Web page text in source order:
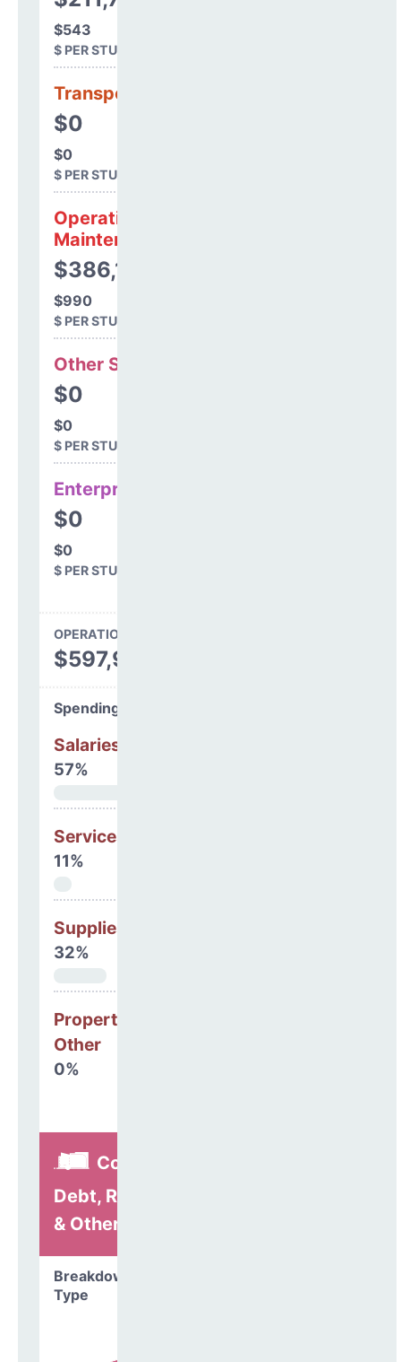
$543
$ PER STUDENT
Transportation
$0
$0
$ PER STUDENT
Operations &
Maintenance
$386,189
$990
$ PER STUDENT
Other Support
$0
$0
$ PER STUDENT
Enterprise
$0
$0
$ PER STUDENT
OPERATIONS SPENDING
$597,964
Spending Areas
Salaries & Benefits
57%
Services
11%
Supplies
32%
Property, Debt &
Other
0%
Construction,
Debt, Refinancing
& Other
Breakdown by
Type